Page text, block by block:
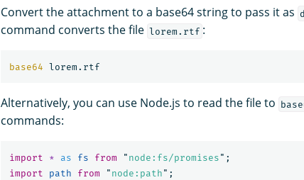
Convert the attachment to a base64 string to pass it as
command converts the file lorem.rtf :
base64
Alternatively, you can use Node.js to read the file to
commands:
import * as fs from " node:fs/promises " ;
import
path from " node:path " ;